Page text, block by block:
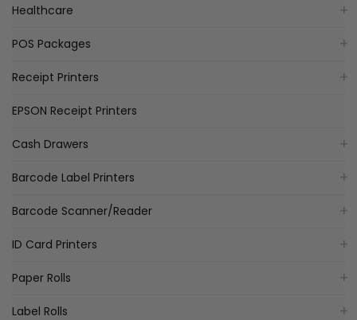
Healthcare
POS Packages
Receipt Printers
EPSON Receipt Printers
Cash Drawers
Barcode Label Printers
Barcode Scanner/Reader
ID Card Printers
Paper Rolls
Label Rolls